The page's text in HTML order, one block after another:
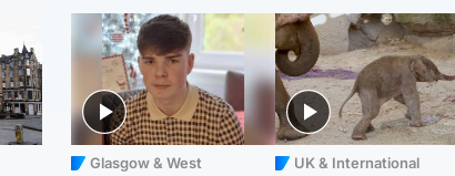
Glasgow & West UK & International